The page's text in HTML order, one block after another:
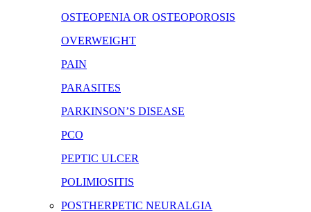
OSTEOPENIA OR OSTEOPOROSIS
OVERWEIGHT
PAIN
PARASITES
PARKINSON’S DISEASE
PCO
PEPTIC ULCER
POLIMIOSITIS
POSTHERPETIC NEURALGIA